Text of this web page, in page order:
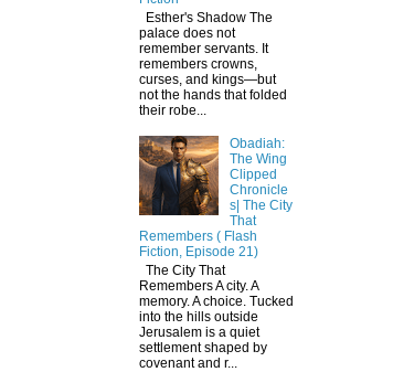
Esther's Shadow The
palace does not
remember servants. It
remembers crowns,
curses, and kings—but
not the hands that folded
their robe...
Obadiah:
The Wing
Clipped
Chronicle
s| The City
That
Remembers ( Flash
Fiction, Episode 21)
The City That
Remembers A city. A
memory. A choice. Tucked
into the hills outside
Jerusalem is a quiet
settlement shaped by
covenant and r...